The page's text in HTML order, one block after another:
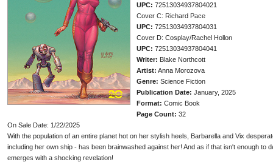
UPC: 72513034937804021
Cover C: Richard Pace
UPC: 72513034937804031
Cover D: Cosplay/Rachel Hollon
UPC: 72513034937804041
Writer: Blake Northcott
Artist: Anna Morozova
Genre: Science Fiction
Publication Date: January, 2025
Format: Comic Book
Page Count: 32
On Sale Date: 1/22/2025
With the population of an entire planet hot on her stylish heels, Barbarella and Vix
including her own ship - has been brainwashed against her! And as if that isn't enough to
emerges with a shocking revelation!